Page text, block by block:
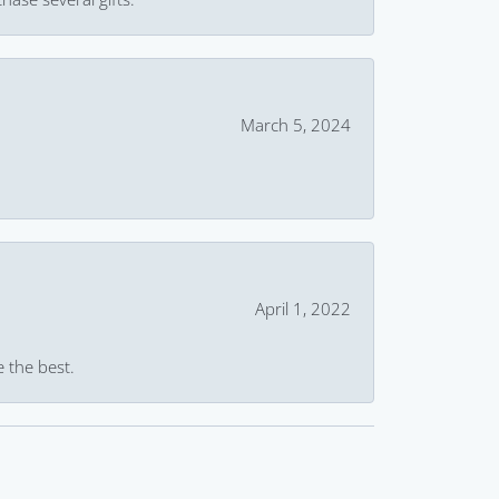
March 5, 2024
April 1, 2022
the best.